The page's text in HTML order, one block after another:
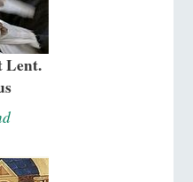
Lent.